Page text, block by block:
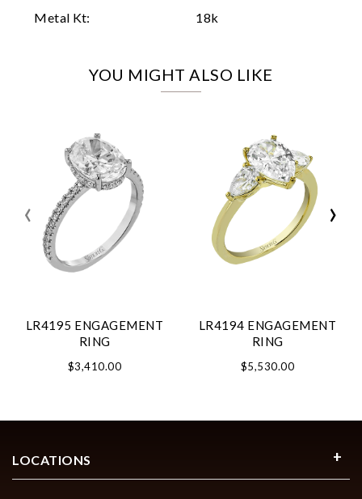
Metal Kt:
18k
YOU MIGHT ALSO LIKE
LR4195 ENGAGEMENT
RING
$3,410.00
LR4194 ENGAGEMENT
RING
$5,530.00
‹ ›
LOCATIONS